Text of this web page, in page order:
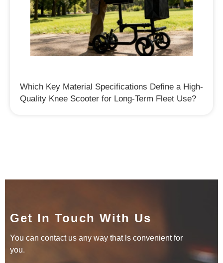
Which Key Material Specifications Define a High-
Quality Knee Scooter for Long-Term Fleet Use?
Get In Touch With Us
You can contact us any way that ls convenient for
you.